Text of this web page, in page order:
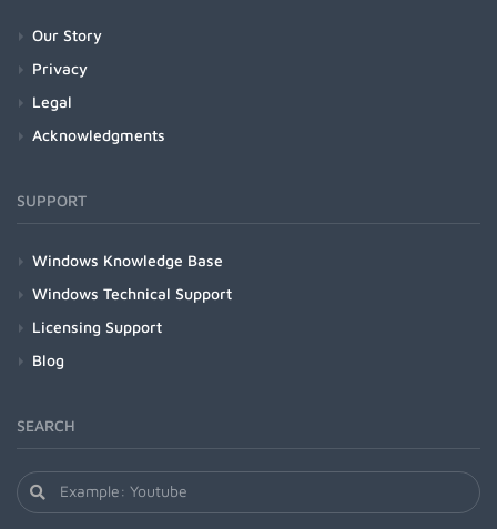
Our Story
Privacy
Legal
Acknowledgments
SUPPORT
Windows Knowledge Base
Windows Technical Support
Licensing Support
Blog
SEARCH